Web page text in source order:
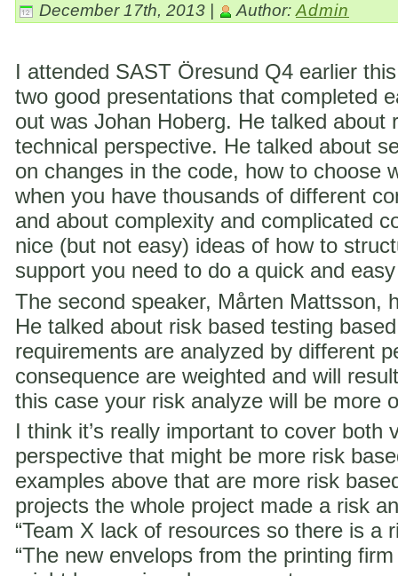
December 17th, 2013 | Author: Admin
I attended SAST Öresund Q4 earlier
two good presentations that completed
out was Johan Hoberg. He talked about
technical perspective. He talked about
on changes in the code, how to choose
when you have thousands of different
and about complexity and complicated
nice (but not easy) ideas of how to
support you need to do a quick and
The second speaker, Mårten Mattsson,
He talked about risk based testing
requirements are analyzed by different
consequence are weighted and will
this case your risk analyze will be more
I think it’s really important to cover both
perspective that might be more risk
examples above that are more risk
projects the whole project made a risk
“Team X lack of resources so there is a
“The new envelops from the printing